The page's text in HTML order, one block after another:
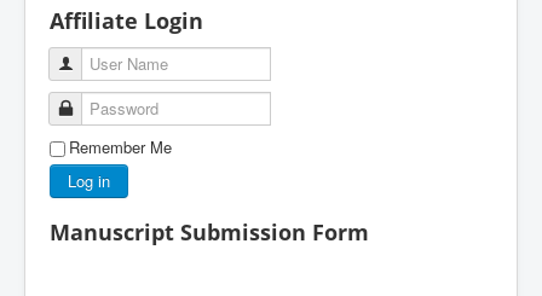
Affiliate Login
User Name
Password
Remember Me
Log in
Manuscript Submission Form